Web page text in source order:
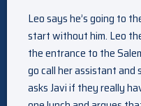
Leo says he’s going to
start without him. Leo
the entrance to the
go call her assistant and
asks Javi if they really